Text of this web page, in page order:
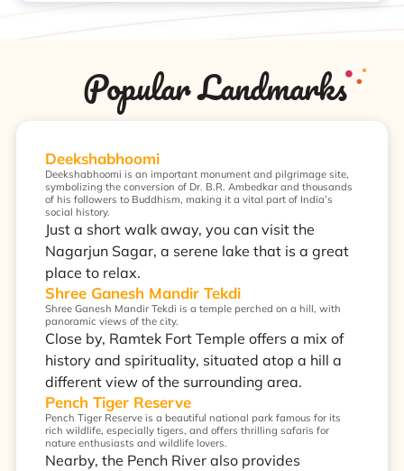
Popular Landmarks
Deekshabhoomi
Deekshabhoomi is an important monument and pilgrimage site,
symbolizing the conversion of Dr. B.R. Ambedkar and thousands
of his followers to Buddhism, making it a vital part of India’s
social history.
Just a short walk away, you can visit the
Nagarjun Sagar, a serene lake that is a great
place to relax.
Shree Ganesh Mandir Tekdi
Shree Ganesh Mandir Tekdi is a temple perched on a hill, with
panoramic views of the city.
Close by, Ramtek Fort Temple offers a mix of
history and spirituality, situated atop a hill a
different view of the surrounding area.
Pench Tiger Reserve
Pench Tiger Reserve is a beautiful national park famous for its
rich wildlife, especially tigers, and offers thrilling safaris for
nature enthusiasts and wildlife lovers.
Nearby, the Pench River also provides